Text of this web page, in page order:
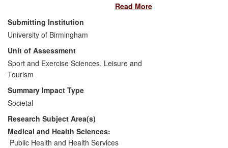
addressed these challenges resulting in
impacts in two recognized `hard-to-reach'
groups: ethnic minority communities and
patients who are at risk of disease onset
and/or are suffering from diminished
quality of life/disability due to chronic
disease. In the former, our research has
demonstrated how to make PA accessible
and appropriate; in the latter, in addition,
we have increased physical activity levels.
In both examples, our research has
changed professional training and/or
standards.
Read More
Submitting Institution
University of Birmingham
Unit of Assessment
Sport and Exercise Sciences, Leisure and
Tourism
Summary Impact Type
Societal
Research Subject Area(s)
Medical and Health Sciences:
Public Health and Health Services